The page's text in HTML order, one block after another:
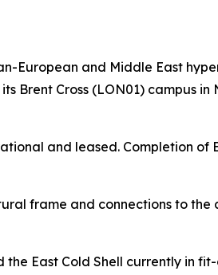
European and Middle East
Brent Cross (LON01) campus in
and leased. Completion of
frame and connections to the
East Cold Shell currently in